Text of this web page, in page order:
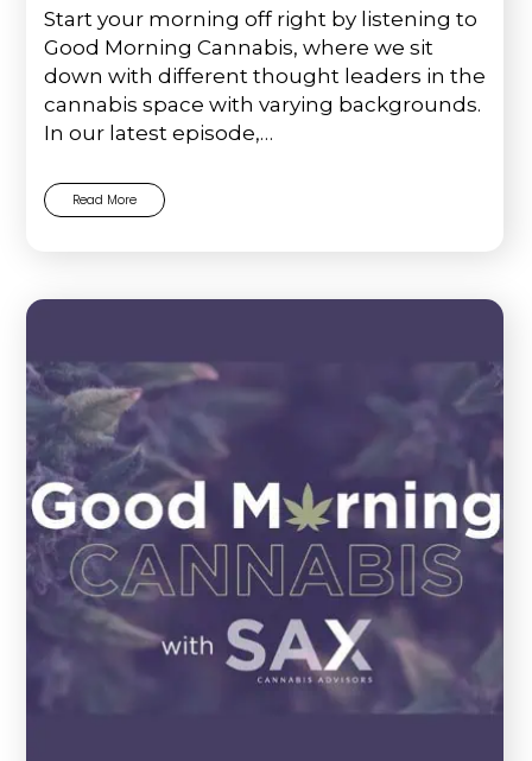
Start your morning off right by listening to
Good Morning Cannabis, where we sit
down with different thought leaders in the
cannabis space with varying backgrounds.
In our latest episode,…
Read More